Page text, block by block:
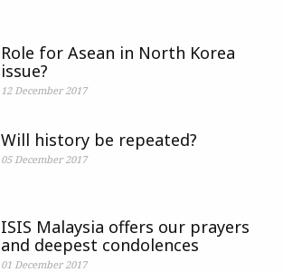
Role for Asean in North Korea
issue?
12 December 2017
Will history be repeated?
05 December 2017
ISIS Malaysia offers our prayers
and deepest condolences
01 December 2017